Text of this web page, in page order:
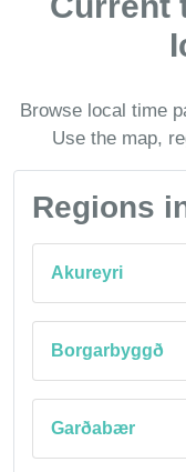
Browse local time
Use the map,
Regions
Akureyri
Borgarbyggð
Garðabær